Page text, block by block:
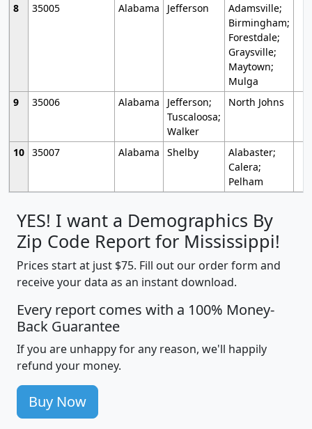
8
35005 Alabama Jefferson
Adamsville;
Birmingham;
Forestdale;
Graysville;
Maytown;
Mulga
9
35006 Alabama
Jefferson;
Tuscaloosa;
Walker
North Johns
10 35007 Alabama Shelby
Alabaster;
Calera;
Pelham
YES! I want a Demographics By
Zip Code Report for Mississippi!
Prices start at just $75. Fill out our order form and
receive your data as an instant download.
Every report comes with a 100% Money-
Back Guarantee
If you are unhappy for any reason, we'll happily
refund your money.
Buy Now